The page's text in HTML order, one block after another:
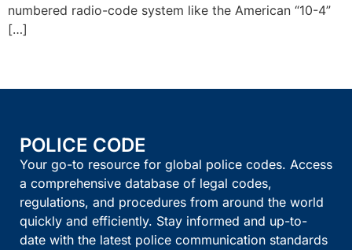
numbered radio-code system like the American “10-4”
[…]
POLICE CODE
Your go-to resource for global police codes. Access
a comprehensive database of legal codes,
regulations, and procedures from around the world
quickly and efficiently. Stay informed and up-to-
date with the latest police communication standards